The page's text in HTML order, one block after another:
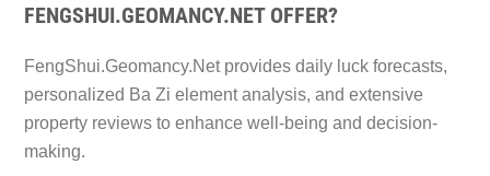
FENGSHUI.GEOMANCY.NET OFFER?
FengShui.Geomancy.Net provides daily luck forecasts,
personalized Ba Zi element analysis, and extensive
property reviews to enhance well-being and decision-
making.